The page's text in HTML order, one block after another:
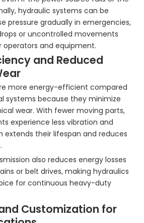
hydraulic systems can be
pressure gradually in emergencies,
or uncontrolled movements
and equipment.
and Reduced
more energy-efficient compared
systems because they minimize
wear. With fewer moving parts,
experience less vibration and
extends their lifespan and reduces
also reduces energy losses
or belt drives, making hydraulics
for continuous heavy-duty
Customization for